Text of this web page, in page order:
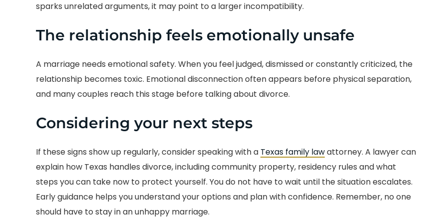
sparks unrelated arguments, it may point to a larger incompatibility.
The relationship feels emotionally unsafe
A marriage needs emotional safety. When you feel judged, dismissed or constantly criticized, the
relationship becomes toxic. Emotional disconnection often appears before physical separation,
and many couples reach this stage before talking about divorce.
Considering your next steps
If these signs show up regularly, consider speaking with a Texas family lawattorney. A lawyer can
explain how Texas handles divorce, including community property, residency rules and what
steps you can take now to protect yourself. You do not have to wait until the situation escalates.
Early guidance helps you understand your options and plan with confidence. Remember, no one
should have to stay in an unhappy marriage.